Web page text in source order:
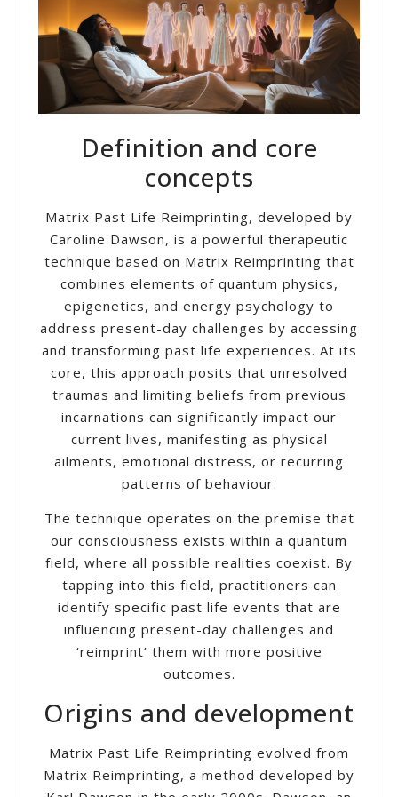
Definition and core
concepts
Matrix Past Life Reimprinting, developed by
Caroline Dawson, is a powerful therapeutic
technique based on Matrix Reimprinting that
combines elements of quantum physics,
epigenetics, and energy psychology to
address present-day challenges by accessing
and transforming past life experiences. At its
core, this approach posits that unresolved
traumas and limiting beliefs from previous
incarnations can significantly impact our
current lives, manifesting as physical
ailments, emotional distress, or recurring
patterns of behaviour.
The technique operates on the premise that
our consciousness exists within a quantum
field, where all possible realities coexist. By
tapping into this field, practitioners can
identify specific past life events that are
influencing present-day challenges and
‘reimprint’ them with more positive
outcomes.
Origins and development
Matrix Past Life Reimprinting evolved from
Matrix Reimprinting, a method developed by